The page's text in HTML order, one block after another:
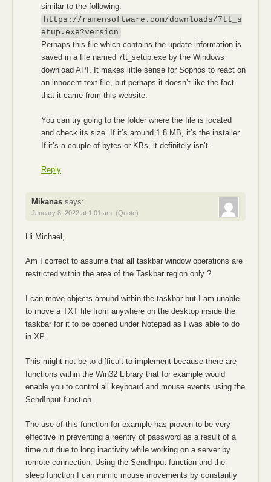
similar to the following:
https://ramensoftware.com/downloads/7tt_s
etup.exe?version
Perhaps this file which contains the update information is
saved in a file named 7tt_setup.exe by the Windows
download API. It makes little sense for Sophos to react on
an innocent text file, but perhaps it doesn’t like the fact
that it came from this website.
You can try going to the folder where the file is located
and check its size. If it’s around 1.8 MB, it’s the installer.
If it’s a couple of bytes or KBs, it definitely isn’t.
Reply
Mikanas says:
January 8, 2022 at 1:01 am (Quote)
Hi Michael,
Am I correct to assume that all taskbar window operations are
restricted within the area of the Taskbar region only ?
I can move objects around within the taskbar but I am unable
to move a TXT file from anywhere on the desktop inside the
taskbar for it to be opened under Notepad as I was able to do
in XP.
This might not be to difficult to implement because there are
functions within the Win32 Library that for example would
enable you to control all keyboard and mouse events using the
SendInput function.
The use of this function for example has proven to be very
effective in preventing a reentry of password as a result of a
time out due to long inactivity while working on a server by
remote connection. Using the SendInput function and the
sleep function I can mimic mouse movements by constantly